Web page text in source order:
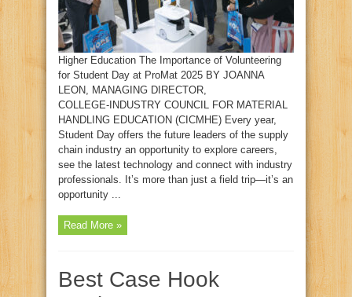
Higher Education The Importance of Volunteering
for Student Day at ProMat 2025 BY JOANNA
LEON, MANAGING DIRECTOR,
COLLEGE‑INDUSTRY COUNCIL FOR MATERIAL
HANDLING EDUCATION (CICMHE) Every year,
Student Day offers the future leaders of the supply
chain industry an opportunity to explore careers,
see the latest technology and connect with industry
professionals. It’s more than just a field trip—it’s an
opportunity ...
Read More »
Best Case Hook